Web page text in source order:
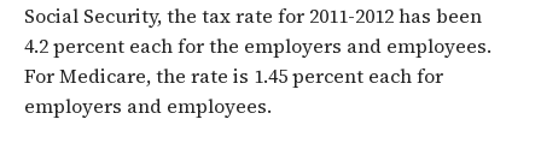
Social Security, the tax rate for 2011-2012 has been
4.2 percent each for the employers and employees.
For Medicare, the rate is 1.45 percent each for
employers and employees.